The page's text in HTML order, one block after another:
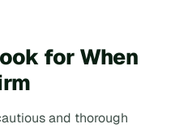
for When
and thorough